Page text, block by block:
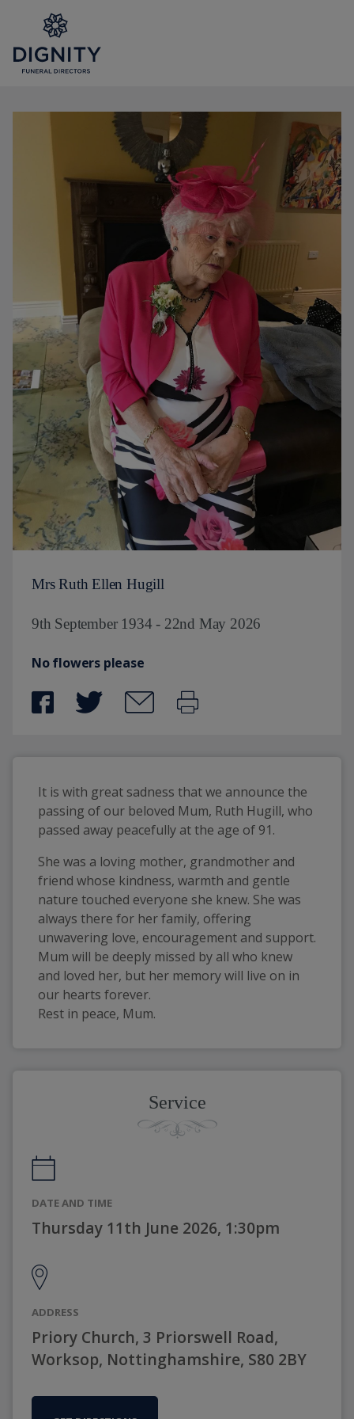
Mrs Ruth Ellen Hugill
9th September 1934 - 22nd May 2026
No flowers please
It is with great sadness that we announce the
passing of our beloved Mum, Ruth Hugill, who
She was a loving mother, grandmother and
friend whose kindness, warmth and gentle
nature touched everyone she knew. She was
always there for her family, offering
unwavering love, encouragement and support.
Mum will be deeply missed by all who knew
and loved her, but her memory will live on in
our hearts forever.
Rest in peace, Mum.
Service
DATE AND TIME
Thursday 11th June 2026, 1:30pm
ADDRESS
Priory Church, 3 Priorswell Road,
Worksop, Nottinghamshire, S80 2BY